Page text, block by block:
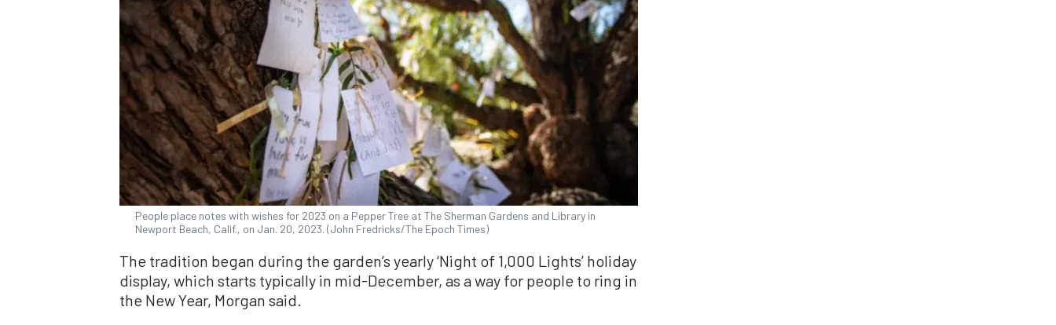
People place notes with wishes for 2023 on a Pepper Tree at The Sherman Gardens and Library in
Newport Beach, Calif., on Jan. 20, 2023. (John Fredricks/The Epoch Times)
The tradition began during the garden’s yearly ‘Night of 1,000 Lights’ holiday
display, which starts typically in mid-December, as a way for people to ring in
the New Year, Morgan said.